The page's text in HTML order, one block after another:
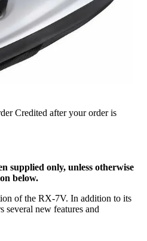
Credited after your order is
supplied only, unless otherwise
below.
of the RX-7V. In addition to its
several new features and